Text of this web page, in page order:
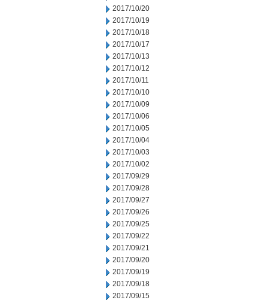
2017/10/20
2017/10/19
2017/10/18
2017/10/17
2017/10/13
2017/10/12
2017/10/11
2017/10/10
2017/10/09
2017/10/06
2017/10/05
2017/10/04
2017/10/03
2017/10/02
2017/09/29
2017/09/28
2017/09/27
2017/09/26
2017/09/25
2017/09/22
2017/09/21
2017/09/20
2017/09/19
2017/09/18
2017/09/15